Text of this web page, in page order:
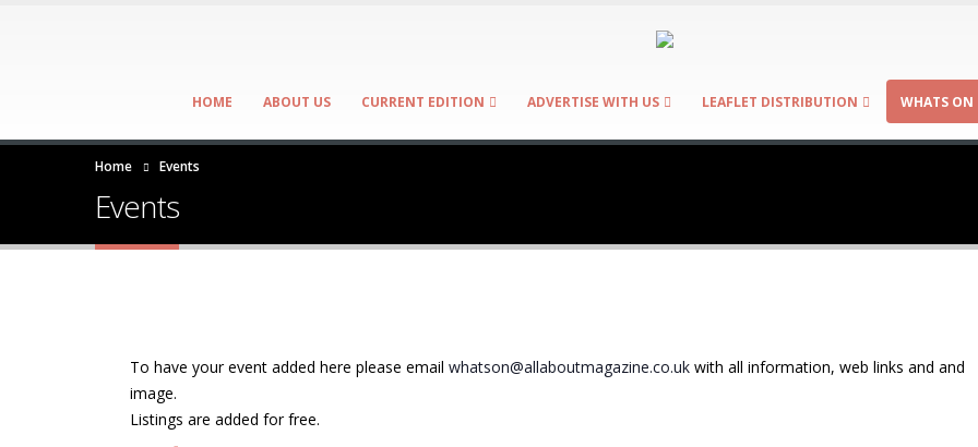
HOME ABOUT US CURRENT EDITION ADVERTISE WITH US LEAFLET DISTRIBUTION WHATS ON
Home Events
Events
To have your event added here please email whatson@allaboutmagazine.co.uk with all information, web links and and
image.
Listings are added for free.